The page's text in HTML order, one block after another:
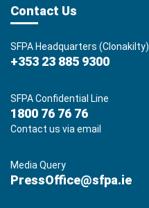
Contact Us
SFPA Headquarters (Clonakilty)
+353 23 885 9300
SFPA Confidential Line
1800 76 76 76
Contact us via email
Media Query
PressOffice@sfpa.ie